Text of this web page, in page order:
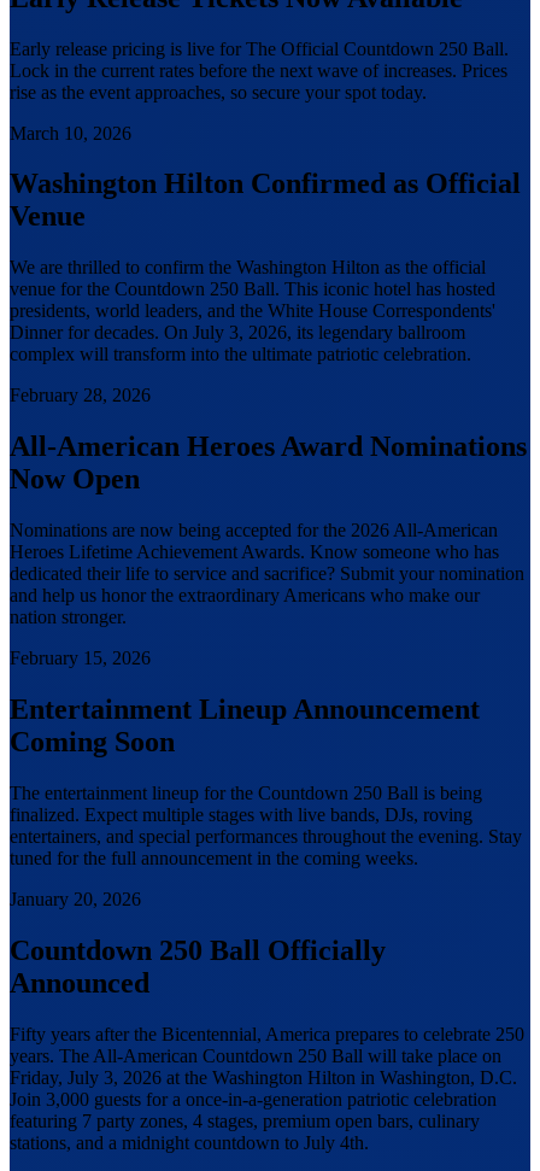
Early release pricing is live for The Official Countdown 250 Ball.
Lock in the current rates before the next wave of increases. Prices
rise as the event approaches, so secure your spot today.
March 10, 2026
Washington Hilton Confirmed as Official
Venue
We are thrilled to confirm the Washington Hilton as the official
venue for the Countdown 250 Ball. This iconic hotel has hosted
presidents, world leaders, and the White House Correspondents'
Dinner for decades. On July 3, 2026, its legendary ballroom
complex will transform into the ultimate patriotic celebration.
February 28, 2026
All-American Heroes Award Nominations
Now Open
Nominations are now being accepted for the 2026 All-American
Heroes Lifetime Achievement Awards. Know someone who has
dedicated their life to service and sacrifice? Submit your nomination
and help us honor the extraordinary Americans who make our
nation stronger.
February 15, 2026
Entertainment Lineup Announcement
Coming Soon
The entertainment lineup for the Countdown 250 Ball is being
finalized. Expect multiple stages with live bands, DJs, roving
entertainers, and special performances throughout the evening. Stay
tuned for the full announcement in the coming weeks.
January 20, 2026
Countdown 250 Ball Officially
Announced
Fifty years after the Bicentennial, America prepares to celebrate 250
years. The All-American Countdown 250 Ball will take place on
Friday, July 3, 2026 at the Washington Hilton in Washington, D.C.
Join 3,000 guests for a once-in-a-generation patriotic celebration
featuring 7 party zones, 4 stages, premium open bars, culinary
stations, and a midnight countdown to July 4th.